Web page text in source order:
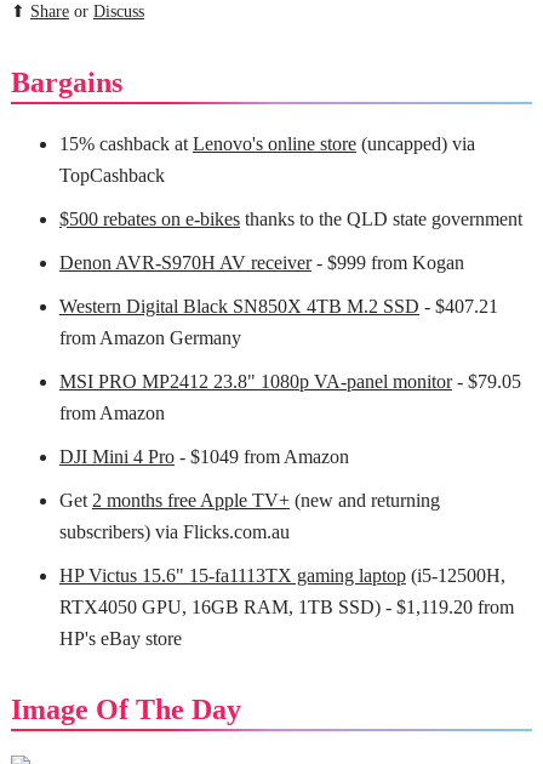
⬆ Shareor Discuss
Bargains
15% cashback at Lenovo's online store(uncapped) via
TopCashback
$500 rebates on e-bikesthanks to the QLD state government
Denon AVR-S970H AV receiver- $999 from Kogan
Western Digital Black SN850X 4TB M.2 SSD - $407.21
from Amazon Germany
MSI PRO MP2412 23.8" 1080p VA-panel monitor- $79.05
from Amazon
DJI Mini 4 Pro- $1049 from Amazon
Get 2 months free Apple TV+(new and returning
subscribers) via Flicks.com.au
HP Victus 15.6" 15-fa1113TX gaming laptop(i5-12500H,
RTX4050 GPU, 16GB RAM, 1TB SSD) - $1,119.20 from
HP's eBay store
Image Of The Day